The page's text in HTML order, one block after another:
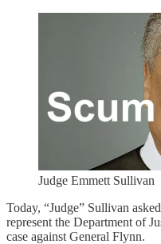
Judge Emmett Sullivan
Today, “Judge” Sullivan
represent the Department of
case against General Flynn.